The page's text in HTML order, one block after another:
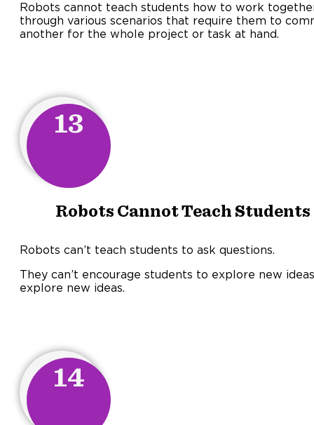
Robots cannot teach students how to work
through various scenarios that require them to
another for the whole project or task at hand.
13
Robots Cannot Teach
Robots can’t teach students to ask questions.
They can’t encourage students to explore new
explore new ideas.
14